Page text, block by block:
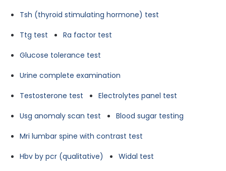
Tsh (thyroid stimulating hormone) test
Ttg test
Ra factor test
Glucose tolerance test
Urine complete examination
Testosterone test
Electrolytes panel test
Usg anomaly scan test
Blood sugar testing
Mri lumbar spine with contrast test
Hbv by pcr (qualitative)
Widal test